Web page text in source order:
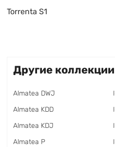
Torrenta S1
Другие коллекции
Almatea DWJ
Almatea KDD
Almatea KDJ
Almatea P